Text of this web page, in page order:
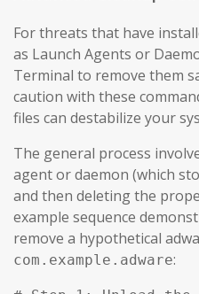
For threats that have
as Launch Agents or
Terminal to remove them
caution with these
files can destabilize your
The general process
agent or daemon (which
and then deleting the
example sequence
remove a hypothetical
com.example.adware: